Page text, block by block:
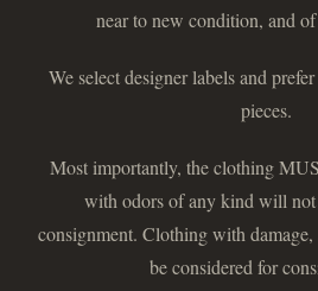
near to new condition, and
We select designer labels and
pieces.
Most importantly, the clothing
with odors of any kind will not
consignment. Clothing with
be considered for